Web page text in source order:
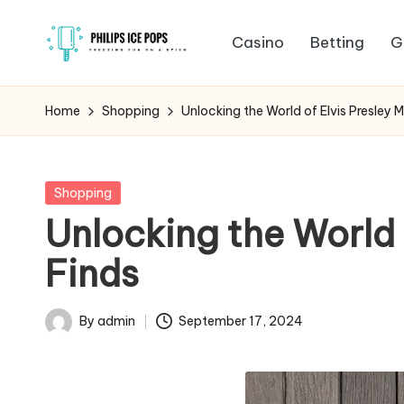
P
h
i
p
s
I
fun
on
stick
Casino Betting
Home Shopping Unlocking the World of Elvis Presley
Posted
Shopping
Unlocking the
Finds
Posted
By admin September 17, 2024